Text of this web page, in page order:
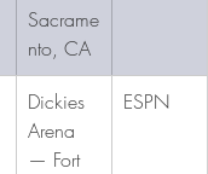
Sacrame
nto, CA
Dickies
Arena
— Fort
ESPN